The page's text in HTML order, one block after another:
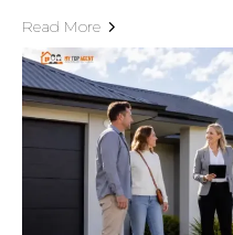
Read More